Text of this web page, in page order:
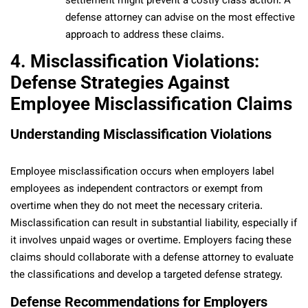
defense attorney can advise on the most effective
approach to address these claims.
4. Misclassification Violations:
Defense Strategies Against
Employee Misclassification Claims
Understanding Misclassification Violations
Employee misclassification occurs when employers label
employees as independent contractors or exempt from
overtime when they do not meet the necessary criteria.
Misclassification can result in substantial liability, especially if
it involves unpaid wages or overtime. Employers facing these
claims should collaborate with a defense attorney to evaluate
the classifications and develop a targeted defense strategy.
Defense Recommendations for Employers